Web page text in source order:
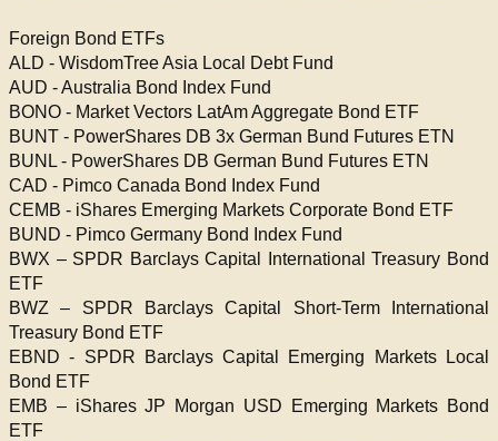
Foreign Bond ETFs
ALD - WisdomTree Asia Local Debt Fund
AUD - Australia Bond Index Fund
BONO - Market Vectors LatAm Aggregate Bond ETF
BUNT - PowerShares DB 3x German Bund Futures ETN
BUNL - PowerShares DB German Bund Futures ETN
CAD - Pimco Canada Bond Index Fund
CEMB - iShares Emerging Markets Corporate Bond ETF
BUND - Pimco Germany Bond Index Fund
BWX – SPDR Barclays Capital International Treasury Bond
ETF
BWZ – SPDR Barclays Capital Short-Term International
Treasury Bond ETF
EBND - SPDR Barclays Capital Emerging Markets Local
Bond ETF
EMB – iShares JP Morgan USD Emerging Markets Bond
ETF